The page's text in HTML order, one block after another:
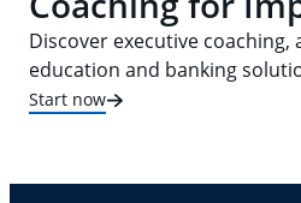
Discover executive coaching,
education and banking
Start now